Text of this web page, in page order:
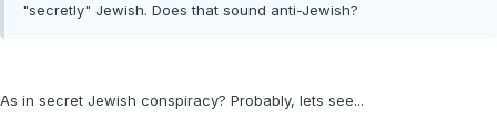
"secretly" Jewish. Does that sound anti-Jewish?
As in secret Jewish conspiracy? Probably, lets see...